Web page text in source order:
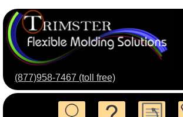
(877)958-7467 (toll free)